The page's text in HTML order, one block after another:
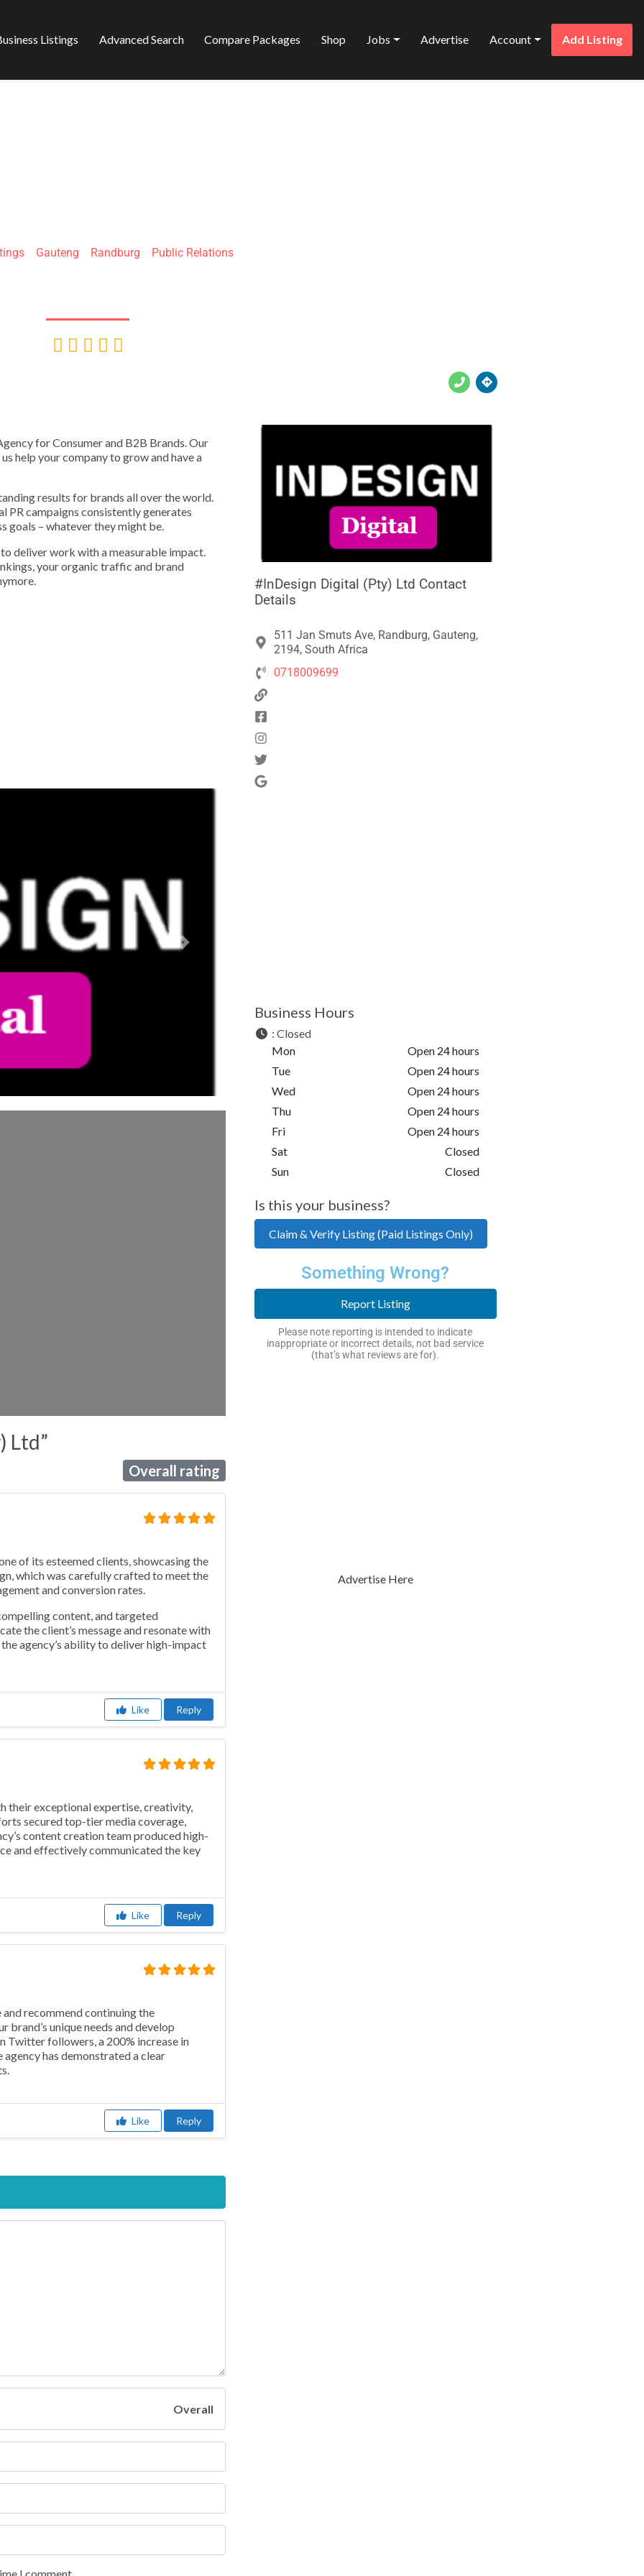
Listings Advanced Search Compare Packages Shop Jobs Advertise Account Add Listing
» Gauteng Randburg Public Relations
    
for Consumer and B2B Brands. Our
help your company to grow and have a
results for brands all over the world.
PR campaigns consistently generates
goals – whatever they might be.
deliver work with a measurable impact.
your organic traffic and brand
Next
Ltd”
Overall rating
of its esteemed clients, showcasing the
which was carefully crafted to meet the
and conversion rates.
content, and targeted
the client’s message and resonate with
agency’s ability to deliver high-impact
Like Reply
their exceptional expertise, creativity,
secured top-tier media coverage,
content creation team produced high-
and effectively communicated the key
Like Reply
recommend continuing the
unique needs and develop
Twitter followers, a 200% increase in
has demonstrated a clear
Like Reply
Overall
#InDesign Digital (Pty) Ltd Contact
Details
511 Jan Smuts Ave, Randburg, Gauteng,
2194, South Africa
0718009699
Business Hours
: Closed
Mon
Open 24 hours
Tue
Open 24 hours
Wed
Open 24 hours
Thu
Open 24 hours
Fri
Open 24 hours
Sat
Closed
Sun
Closed
Is this your business?
Claim & Verify Listing (Paid Listings Only)
Something Wrong?
Report Listing
Please note reporting is intended to indicate
inappropriate or incorrect details, not bad service
(that’s what reviews are for).
Advertise Here